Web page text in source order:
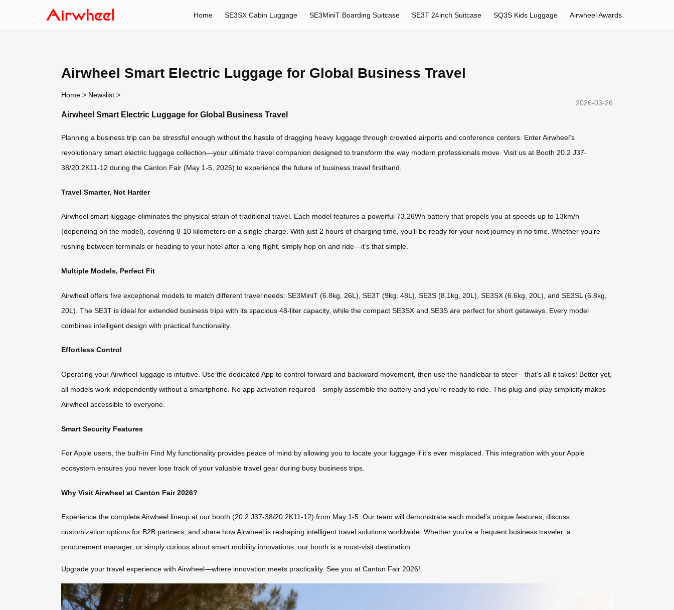
Home SE3SX Cabin Luggage SE3MiniT Boarding Suitcase SE3T 24inch Suitcase SQ3S Kids Luggage Airwheel Awards
Airwheel Smart Electric Luggage for Global Business Travel
Home > Newslist >
2026-03-26
Airwheel Smart Electric Luggage for Global Business Travel
Planning a business trip can be stressful enough without the hassle of dragging heavy luggage through crowded airports and conference centers. Enter Airwheel’s
revolutionary smart electric luggage collection—your ultimate travel companion designed to transform the way modern professionals move. Visit us at Booth 20.2 J37-
38/20.2K11-12 during the Canton Fair (May 1-5, 2026) to experience the future of business travel firsthand.
Travel Smarter, Not Harder
Airwheel smart luggage eliminates the physical strain of traditional travel. Each model features a powerful 73.26Wh battery that propels you at speeds up to 13km/h
(depending on the model), covering 8-10 kilometers on a single charge. With just 2 hours of charging time, you’ll be ready for your next journey in no time. Whether you’re
rushing between terminals or heading to your hotel after a long flight, simply hop on and ride—it’s that simple.
Multiple Models, Perfect Fit
Airwheel offers five exceptional models to match different travel needs: SE3MiniT (6.8kg, 26L), SE3T (9kg, 48L), SE3S (8.1kg, 20L), SE3SX (6.6kg, 20L), and SE3SL (6.8kg,
20L). The SE3T is ideal for extended business trips with its spacious 48-liter capacity, while the compact SE3SX and SE3S are perfect for short getaways. Every model
combines intelligent design with practical functionality.
Effortless Control
Operating your Airwheel luggage is intuitive. Use the dedicated App to control forward and backward movement, then use the handlebar to steer—that’s all it takes! Better yet,
all models work independently without a smartphone. No app activation required—simply assemble the battery and you’re ready to ride. This plug-and-play simplicity makes
Airwheel accessible to everyone.
Smart Security Features
For Apple users, the built-in Find My functionality provides peace of mind by allowing you to locate your luggage if it’s ever misplaced. This integration with your Apple
ecosystem ensures you never lose track of your valuable travel gear during busy business trips.
Why Visit Airwheel at Canton Fair 2026?
Experience the complete Airwheel lineup at our booth (20.2 J37-38/20.2K11-12) from May 1-5. Our team will demonstrate each model’s unique features, discuss
customization options for B2B partners, and share how Airwheel is reshaping intelligent travel solutions worldwide. Whether you’re a frequent business traveler, a
procurement manager, or simply curious about smart mobility innovations, our booth is a must-visit destination.
Upgrade your travel experience with Airwheel—where innovation meets practicality. See you at Canton Fair 2026!